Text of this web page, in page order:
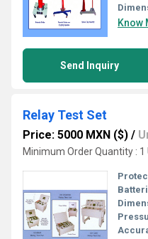
Know
Send Inquiry
Relay Test Set
Price: 5000 MXN ($) /
Minimum Order Quantity : 1